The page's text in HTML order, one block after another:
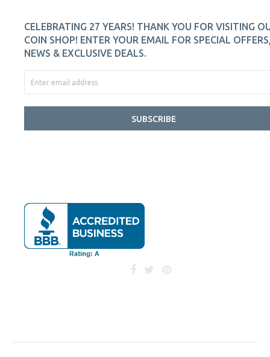
CELEBRATING 27 YEARS! THANK YOU FOR VISITING
COIN SHOP! ENTER YOUR EMAIL FOR SPECIAL
NEWS & EXCLUSIVE DEALS.
SUBSCRIBE